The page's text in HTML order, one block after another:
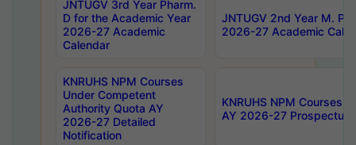
JNTUGV 3rd Year Pharm.
D for the Academic Year
2026-27 Academic
Calendar
JNTUGV 2nd Year M.
2026-27 Academic
KNRUHS NPM Courses
Under Competent
Authority Quota AY
2026-27 Detailed
Notification
KNRUHS NPM Courses
AY 2026-27 Prospectus